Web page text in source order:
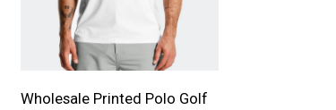
Wholesale Printed Polo Golf